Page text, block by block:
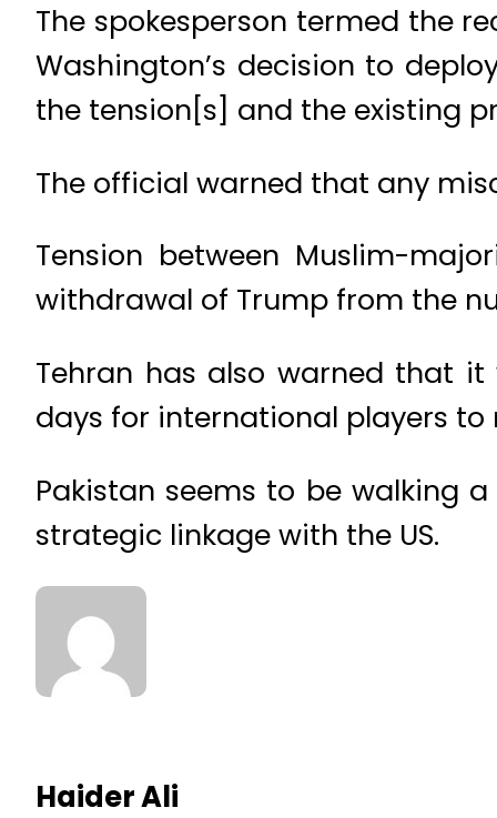
The spokesperson termed the
Washington’s decision to
the tension[s] and the existing
The official warned that any
Tension between Muslim-
withdrawal of Trump from the
Tehran has also warned that
days for international players to
Pakistan seems to be walking
strategic linkage with the US.
Haider Ali